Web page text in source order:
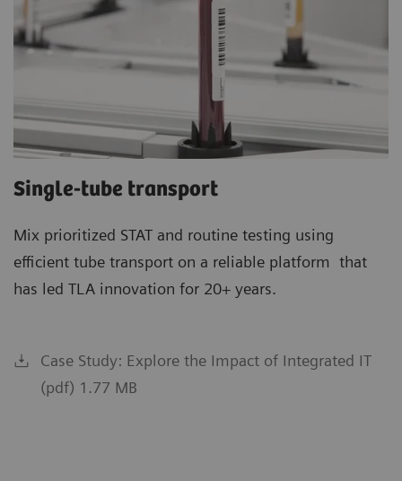
Single-tube transport
Mix prioritized STAT and routine testing using
efficient tube transport on a reliable platform that
has led TLA innovation for 20+ years.
Case Study: Explore the Impact of Integrated IT
(pdf) 1.77 MB